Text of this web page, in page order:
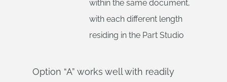
within the same document,
with each different length
residing in the Part Studio
Option “A” works well with readily